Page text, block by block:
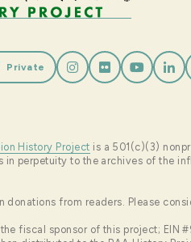
Private    
History Project is a 501(c)(3)
in perpetuity to the archives of the
donations from readers. Please
fiscal sponsor of this project; EIN